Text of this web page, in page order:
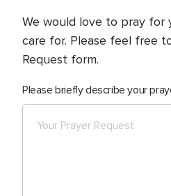
We would love to pray for
care for. Please feel free
Request form.
Please briefly describe your